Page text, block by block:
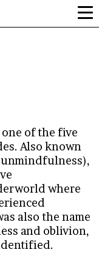
of the five
Also known
where
also the name
and oblivion,